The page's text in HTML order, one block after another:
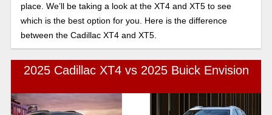
place. We’ll be taking a look at the XT4 and XT5 to see
which is the best option for you. Here is the difference
between the Cadillac XT4 and XT5.
2025 Cadillac XT4 vs 2025 Buick Envision